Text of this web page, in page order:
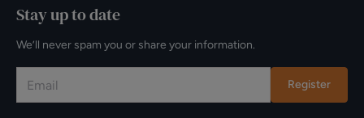
Stay up to date
We’ll never spam you or share your information.
Register